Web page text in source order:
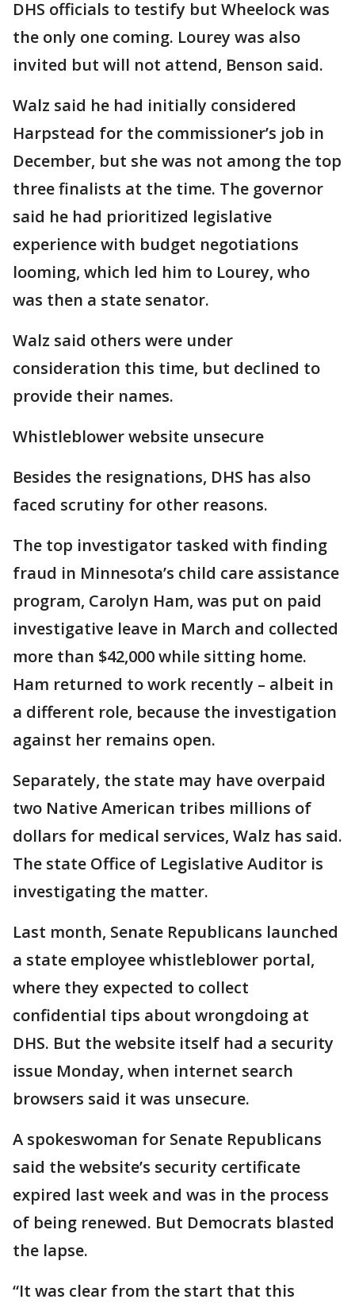
DHS officials to testify but Wheelock was
the only one coming. Lourey was also
invited but will not attend, Benson said.
Walz said he had initially considered
Harpstead for the commissioner’s job in
December, but she was not among the top
three finalists at the time. The governor
said he had prioritized legislative
experience with budget negotiations
looming, which led him to Lourey, who
was then a state senator.
Walz said others were under
consideration this time, but declined to
provide their names.
Whistleblower website unsecure
Besides the resignations, DHS has also
faced scrutiny for other reasons.
The top investigator tasked with finding
fraud in Minnesota’s child care assistance
program, Carolyn Ham, was put on paid
investigative leave in March and collected
more than $42,000 while sitting home.
Ham returned to work recently – albeit in
a different role, because the investigation
against her remains open.
Separately, the state may have overpaid
two Native American tribes millions of
dollars for medical services, Walz has said.
The state Office of Legislative Auditor is
investigating the matter.
Last month, Senate Republicans launched
a state employee whistleblower portal,
where they expected to collect
confidential tips about wrongdoing at
DHS. But the website itself had a security
issue Monday, when internet search
browsers said it was unsecure.
A spokeswoman for Senate Republicans
said the website’s security certificate
expired last week and was in the process
of being renewed. But Democrats blasted
the lapse.
“It was clear from the start that this